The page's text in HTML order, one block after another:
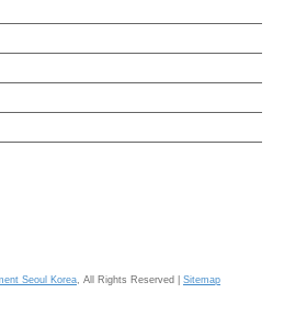
Seoul Korea, All Rights Reserved | Sitemap